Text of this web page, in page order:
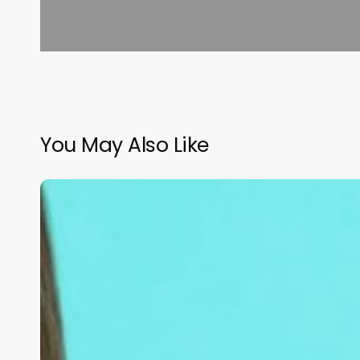
You May Also Like
Crafting
Your
Identity:
The
Ultimate
Guide
Naming